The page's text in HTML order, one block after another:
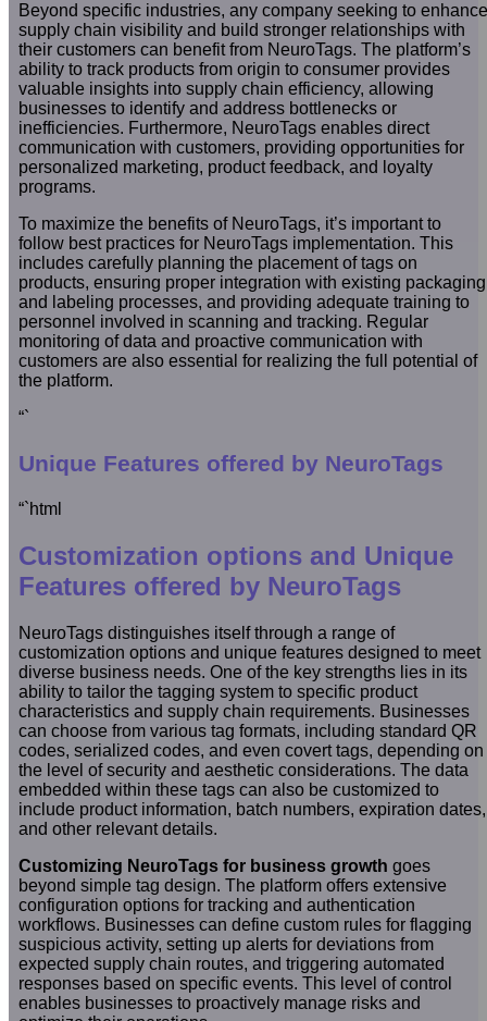
Beyond specific industries, any company seeking to enhance
supply chain visibility and build stronger relationships with
their customers can benefit from NeuroTags. The platform’s
ability to track products from origin to consumer provides
valuable insights into supply chain efficiency, allowing
businesses to identify and address bottlenecks or
inefficiencies. Furthermore, NeuroTags enables direct
communication with customers, providing opportunities for
personalized marketing, product feedback, and loyalty
programs.
To maximize the benefits of NeuroTags, it’s important to
follow best practices for NeuroTags implementation. This
includes carefully planning the placement of tags on
products, ensuring proper integration with existing packaging
and labeling processes, and providing adequate training to
personnel involved in scanning and tracking. Regular
monitoring of data and proactive communication with
customers are also essential for realizing the full potential of
the platform.
“`
Unique Features offered by NeuroTags
“`html
Customization options and Unique
Features offered by NeuroTags
NeuroTags distinguishes itself through a range of
customization options and unique features designed to meet
diverse business needs. One of the key strengths lies in its
ability to tailor the tagging system to specific product
characteristics and supply chain requirements. Businesses
can choose from various tag formats, including standard QR
codes, serialized codes, and even covert tags, depending on
the level of security and aesthetic considerations. The data
embedded within these tags can also be customized to
include product information, batch numbers, expiration dates,
and other relevant details.
Customizing NeuroTags for business growth goes
beyond simple tag design. The platform offers extensive
configuration options for tracking and authentication
workflows. Businesses can define custom rules for flagging
suspicious activity, setting up alerts for deviations from
expected supply chain routes, and triggering automated
responses based on specific events. This level of control
enables businesses to proactively manage risks and